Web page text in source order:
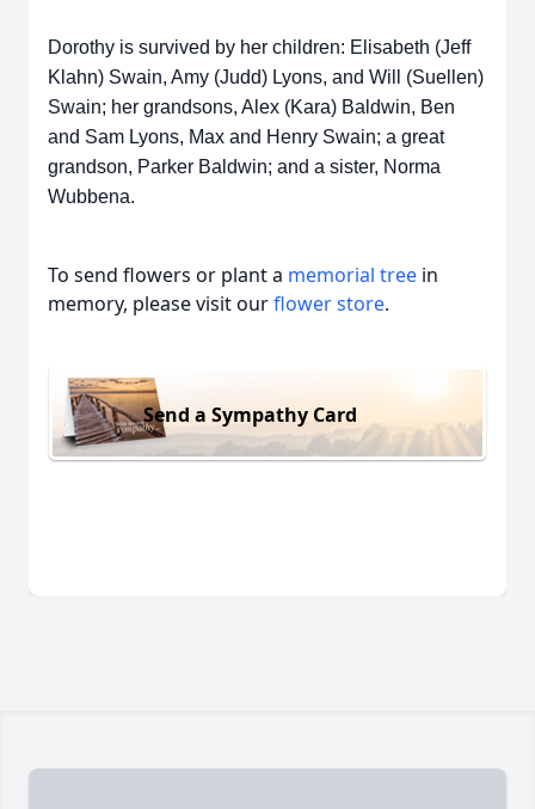
Dorothy is survived by her children: Elisabeth (Jeff
Klahn) Swain, Amy (Judd) Lyons, and Will (Suellen)
Swain; her grandsons, Alex (Kara) Baldwin, Ben
and Sam Lyons, Max and Henry Swain; a great
grandson, Parker Baldwin; and a sister, Norma
Wubbena.
To send flowers or plant a memorial tree in
memory, please visit ourflower store.
Send a Sympathy Card